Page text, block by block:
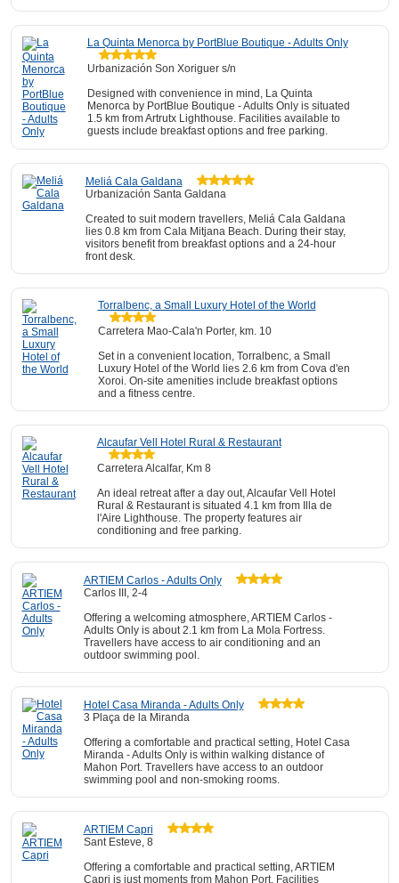
La Quinta Menorca by PortBlue Boutique - Adults Only
Urbanización Son Xoriguer s/n
Designed with convenience in mind, La Quinta
Menorca by PortBlue Boutique - Adults Only is situated
1.5 km from Artrutx Lighthouse. Facilities available to
guests include breakfast options and free parking.
Meliá Cala Galdana
Urbanización Santa Galdana
Created to suit modern travellers, Meliá Cala Galdana
lies 0.8 km from Cala Mitjana Beach. During their stay,
visitors benefit from breakfast options and a 24-hour
front desk.
Torralbenc, a Small Luxury Hotel of the World
Carretera Mao-Cala'n Porter, km. 10
Set in a convenient location, Torralbenc, a Small
Luxury Hotel of the World lies 2.6 km from Cova d'en
Xoroi. On-site amenities include breakfast options
and a fitness centre.
Alcaufar Vell Hotel Rural & Restaurant
Carretera Alcalfar, Km 8
An ideal retreat after a day out, Alcaufar Vell Hotel
Rural & Restaurant is situated 4.1 km from Illa de
l'Aire Lighthouse. The property features air
conditioning and free parking.
ARTIEM Carlos - Adults Only
Carlos III, 2-4
Offering a welcoming atmosphere, ARTIEM Carlos -
Adults Only is about 2.1 km from La Mola Fortress.
Travellers have access to air conditioning and an
outdoor swimming pool.
Hotel Casa Miranda - Adults Only
3 Plaça de la Miranda
Offering a comfortable and practical setting, Hotel Casa
Miranda - Adults Only is within walking distance of
Mahon Port. Travellers have access to an outdoor
swimming pool and non-smoking rooms.
ARTIEM Capri
Sant Esteve, 8
Offering a comfortable and practical setting, ARTIEM
Capri is just moments from Mahon Port. Facilities